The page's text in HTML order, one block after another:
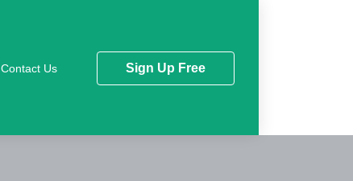
Sign Up Free
Contact Us